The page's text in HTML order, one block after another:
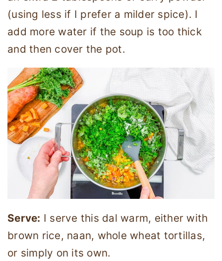
(using less if I prefer a milder spice). I
add more water if the soup is too thick
and then cover the pot.
Serve: I serve this dal warm, either with
brown rice, naan, whole wheat tortillas,
or simply on its own.